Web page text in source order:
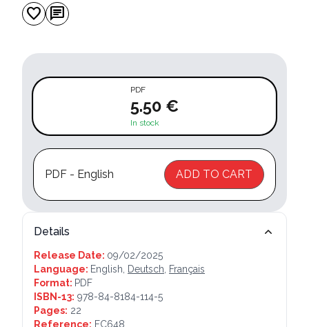
favorite chat
PDF
5.50 €
In stock
PDF - English ADD TO CART
Details
Release Date: 09/02/2025
Language: English, Deutsch
Français
Format: PDF
ISBN-13: 978-84-8184-114-5
Pages: 22
Reference: FC648